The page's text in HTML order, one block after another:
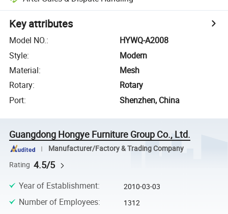
Key attributes
Model NO.:
HYWQ-A2008
Style:
Modern
Material:
Mesh
Rotary:
Rotary
Port: Shenzhen, China
Guangdong Hongye Furniture Group Co., Ltd.
Manufacturer/Factory & Trading Company
Rating 4.5/5
Year of Establishment: 2010-03-03
Number of Employees: 1312